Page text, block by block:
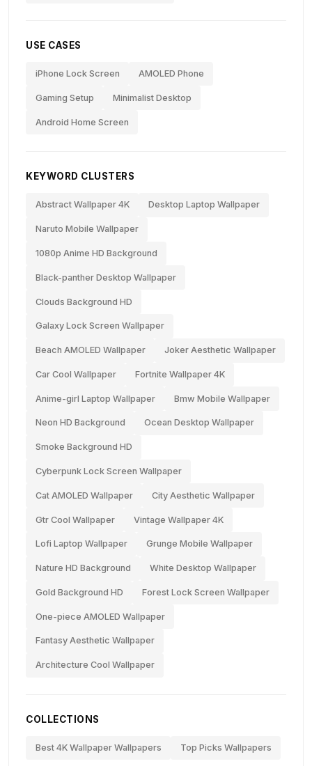
USE CASES
iPhone Lock Screen AMOLED Phone
Gaming Setup Minimalist Desktop
Android Home Screen
KEYWORD CLUSTERS
Abstract Wallpaper 4K Desktop Laptop Wallpaper
Naruto Mobile Wallpaper
1080p Anime HD Background
Black-panther Desktop Wallpaper
Clouds Background HD
Galaxy Lock Screen Wallpaper
Beach AMOLED Wallpaper Joker Aesthetic Wallpaper
Car Cool Wallpaper Fortnite Wallpaper 4K
Anime-girl Laptop Wallpaper Bmw Mobile Wallpaper
Neon HD Background Ocean Desktop Wallpaper
Smoke Background HD
Cyberpunk Lock Screen Wallpaper
Cat AMOLED Wallpaper City Aesthetic Wallpaper
Gtr Cool Wallpaper Vintage Wallpaper 4K
Lofi Laptop Wallpaper Grunge Mobile Wallpaper
Nature HD Background White Desktop Wallpaper
Gold Background HD Forest Lock Screen Wallpaper
One-piece AMOLED Wallpaper
Fantasy Aesthetic Wallpaper
Architecture Cool Wallpaper
COLLECTIONS
Best 4K Wallpaper Wallpapers Top Picks Wallpapers